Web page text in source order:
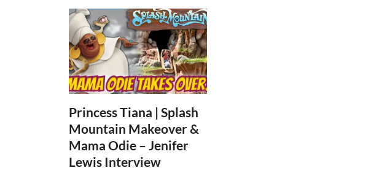
Princess Tiana | Splash
Mountain Makeover &
Mama Odie – Jenifer
Lewis Interview